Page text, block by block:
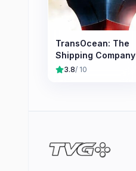
TransOcean: The
Shipping Company
3.8/ 10